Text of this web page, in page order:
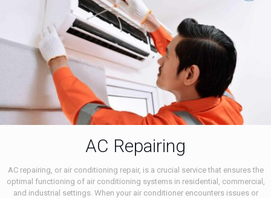
AC Repairing
AC repairing, or air conditioning repair, is a crucial service that ensures the
optimal functioning of air conditioning systems in residential, commercial,
and industrial settings. When your air conditioner encounters issues or